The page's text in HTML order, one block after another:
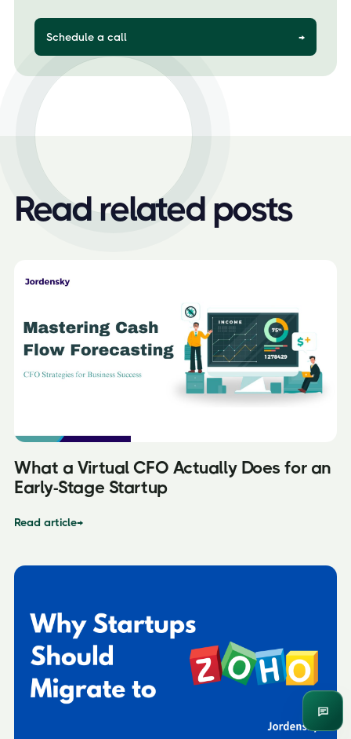
Schedule a call →
Read related posts
What a Virtual CFO Actually Does for an
Early-Stage Startup
Read article→